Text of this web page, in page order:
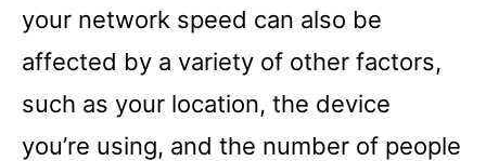
your network speed can also be
affected by a variety of other factors,
such as your location, the device
you’re using, and the number of people